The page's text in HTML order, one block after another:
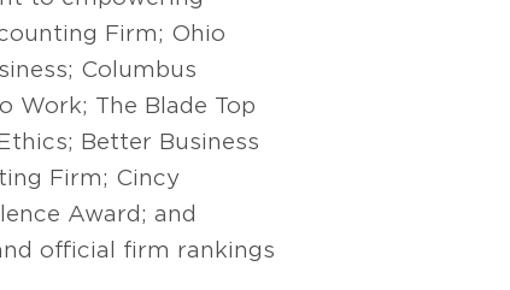
Firm; Ohio
Columbus
Work; The Blade Top
Better Business
Firm; Cincy
Award; and
official firm rankings